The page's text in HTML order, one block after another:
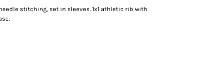
stitching, set in sleeves. 1x1 athletic rib with